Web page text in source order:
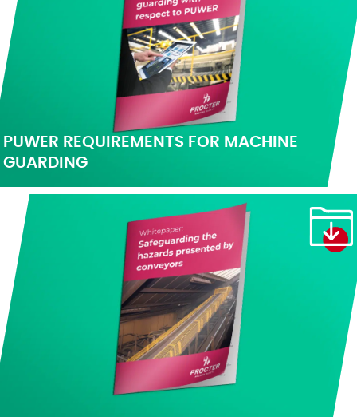
PUWER REQUIREMENTS FOR MACHINE
GUARDING